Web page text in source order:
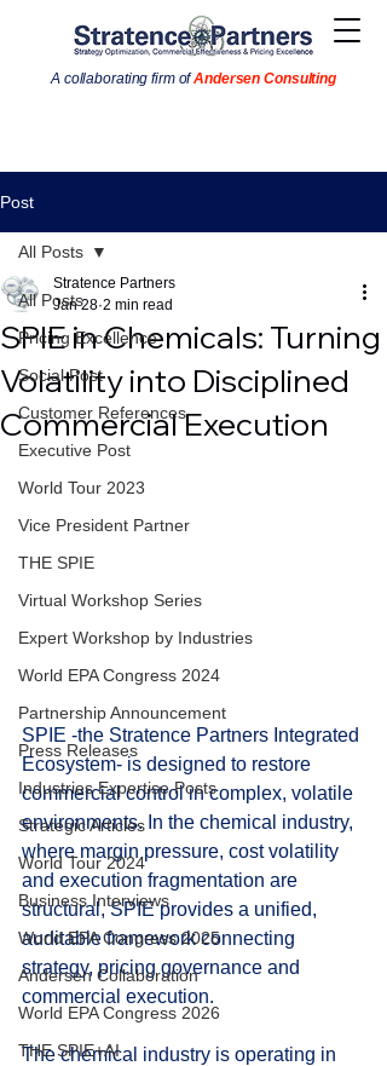
A collaborating firm of Andersen Consulting
Post
All Posts
Pricing Excellence
Social Post
Customer References
Executive Post
World Tour 2023
Vice President Partner
THE SPIE
Virtual Workshop Series
Expert Workshop by Industries
World EPA Congress 2024
Partnership Announcement
Press Releases
Industries Expertise Posts
Strategic Articles
World Tour 2024
Business Interviews
World EPA Congress 2025
Andersen Collaboration
World EPA Congress 2026
THE SPIE+AI
All Posts
SPIE in Chemicals: Turning
Volatility into Disciplined
Commercial Execution
Stratence Partners
Jan 28 2 min read
SPIE -the Stratence Partners Integrated
Ecosystem- is designed to restore
commercial control in complex, volatile
environments. In the chemical industry,
where margin pressure, cost volatility
and execution fragmentation are
structural, SPIE provides a unified,
auditable framework connecting
strategy, pricing governance and
commercial execution.
The chemical industry is operating in